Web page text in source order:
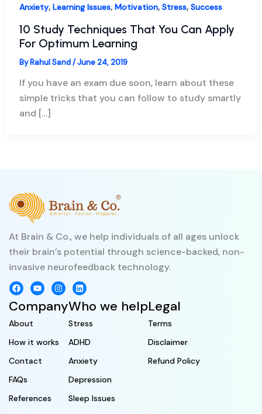
Anxiety,Learning Issues,Motivation,Stress,Success
10 Study Techniques That You Can Apply
For Optimum Learning
ByRahul Sand/June 24, 2019
If you have an exam due soon, learn about these
simple tricks that you can follow to study smartly
and […]
At Brain & Co., we help individuals of all ages unlock
their brain’s potential through science-backed, non-
invasive neurofeedback technology.
Company
About
How it works
Contact
FAQs
References
Who we help
Stress
ADHD
Anxiety
Depression
Sleep Issues
Legal
Terms
Disclaimer
Refund Policy